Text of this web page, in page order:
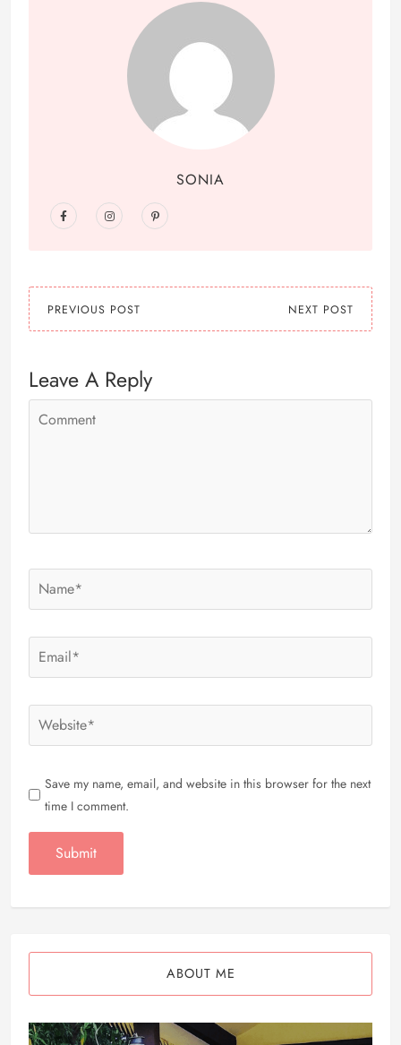
SONIA
PREVIOUS POST NEXT POST
Leave A Reply
Save my name, email, and website in this browser for the next
time I comment.
ABOUT ME